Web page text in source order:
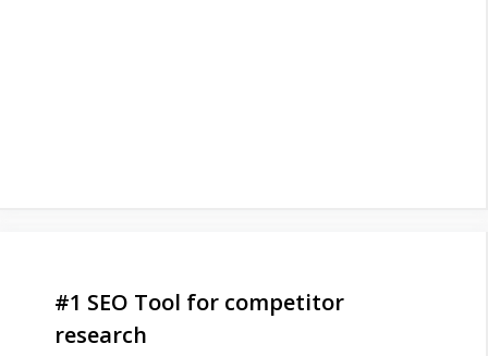
#1 SEO Tool for competitor
research